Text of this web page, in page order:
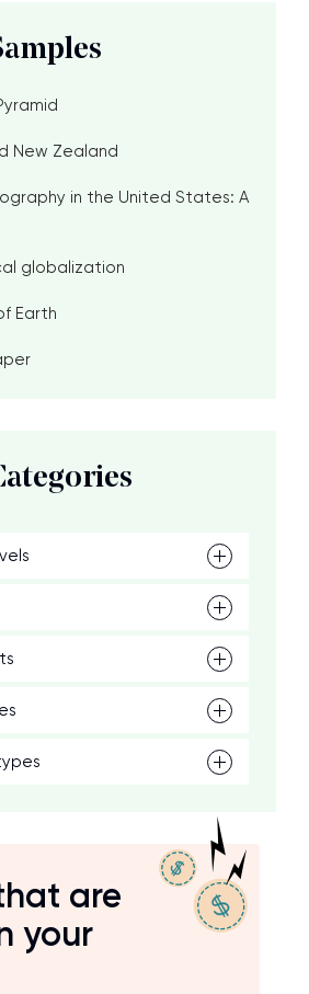
New Zealand
in the United States: A
globalization
Earth
are
your